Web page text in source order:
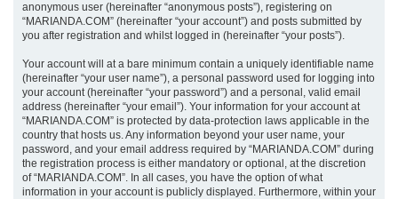
anonymous user (hereinafter “anonymous posts”), registering on
“MARIANDA.COM” (hereinafter “your account”) and posts submitted by
you after registration and whilst logged in (hereinafter “your posts”).
Your account will at a bare minimum contain a uniquely identifiable name
(hereinafter “your user name”), a personal password used for logging into
your account (hereinafter “your password”) and a personal, valid email
address (hereinafter “your email”). Your information for your account at
“MARIANDA.COM” is protected by data-protection laws applicable in the
country that hosts us. Any information beyond your user name, your
password, and your email address required by “MARIANDA.COM” during
the registration process is either mandatory or optional, at the discretion
of “MARIANDA.COM”. In all cases, you have the option of what
information in your account is publicly displayed. Furthermore, within your